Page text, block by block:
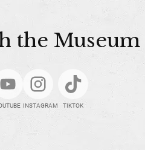
the Museum
INSTAGRAM TIKTOK